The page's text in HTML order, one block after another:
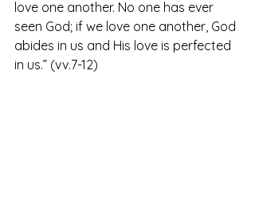
love one another. No one has ever
seen God; if we love one another, God
abides in us and His love is perfected
in us.” (vv.7-12)